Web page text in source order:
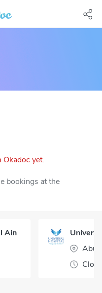
yet.
bookings at the
Ain
Abu